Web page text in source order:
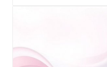
reshaping the way
truth remains clear:
once said, "Get the
the level of everything